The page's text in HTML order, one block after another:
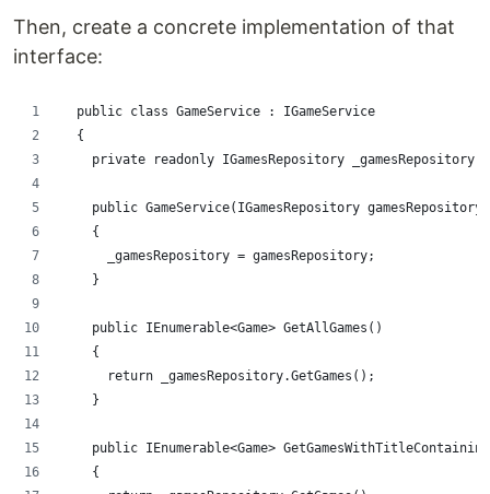
Then, create a concrete implementation of that
interface:
  public class GameService : IGameService
  {
    private readonly IGamesRepository _gamesRepository;
    public GameService(IGamesRepository gamesRepository)
    {
      _gamesRepository = gamesRepository;
    }
    public IEnumerable<Game> GetAllGames()
    {
      return _gamesRepository.GetGames();
    }
public IEnumerable<Game>
    {